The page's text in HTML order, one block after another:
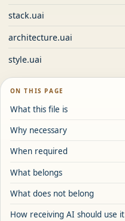
stack.uai
architecture.uai
style.uai
ON THIS PAGE
What this file is
Why necessary
When required
What belongs
What does not belong
How receiving AI should use it